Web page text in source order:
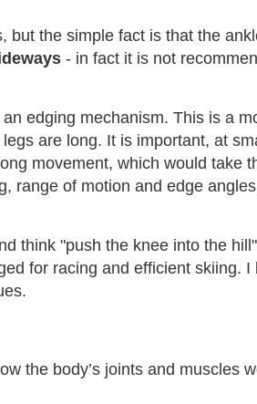
the simple fact is that the
- in fact it is not
edging mechanism. This is a
are long. It is important, at
movement, which would take
of motion and edge
think "push the knee into the
for racing and efficient skiing.
the body’s joints and muscles